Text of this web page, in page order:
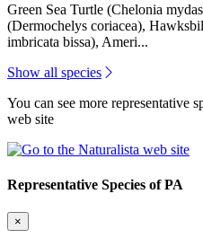
Green Sea Turtle (Chelonia
(Dermochelys coriacea),
imbricata bissa), Ameri...
Show all species
You can see more representative
web site
Representative Species of PA
×